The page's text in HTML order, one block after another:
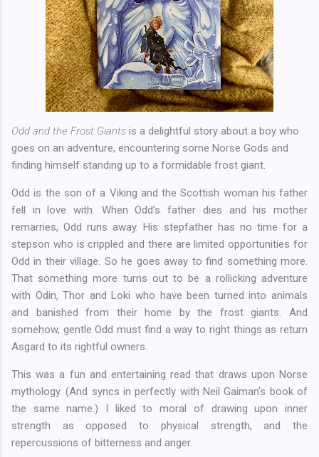
Odd and the Frost Giants is a delightful story about a boy who
goes on an adventure, encountering some Norse Gods and
finding himself standing up to a formidable frost giant.
Odd is the son of a Viking and the Scottish woman his father
fell in love with. When Odd's father dies and his mother
remarries, Odd runs away. His stepfather has no time for a
stepson who is crippled and there are limited opportunities for
Odd in their village. So he goes away to find something more.
That something more turns out to be a rollicking adventure
with Odin, Thor and Loki who have been turned into animals
and banished from their home by the frost giants. And
somehow, gentle Odd must find a way to right things as return
Asgard to its rightful owners.
This was a fun and entertaining read that draws upon Norse
mythology. (And syncs in perfectly with Neil Gaiman's book of
the same name.) I liked to moral of drawing upon inner
strength as opposed to physical strength, and the
repercussions of bitterness and anger.